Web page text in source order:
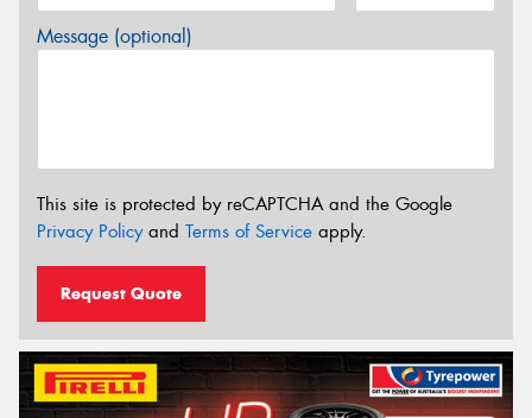
Message (optional)
This site is protected by reCAPTCHA and the Google
Privacy Policyand Terms of Service apply.
Request Quote